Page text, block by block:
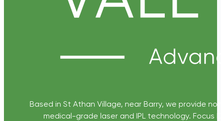
Based in St Athan Village, near Barry, we provide
medical-grade laser and IPL technology. Focus